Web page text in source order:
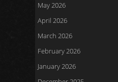
May 2026
April 2026
March 2026
February 2026
January 2026